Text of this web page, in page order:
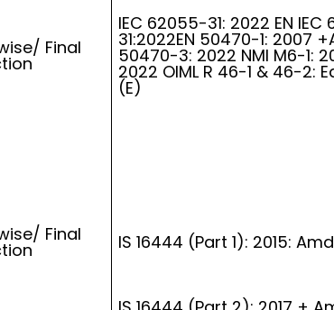
Final
IEC 62055-31: 2022 EN IEC
31:2022EN 50470-1: 2007
50470-3: 2022 NMI M6-1:
2022 OIML R 46-1 & 46-2:
(E)
Final IS 16444 (Part 1): 2015: